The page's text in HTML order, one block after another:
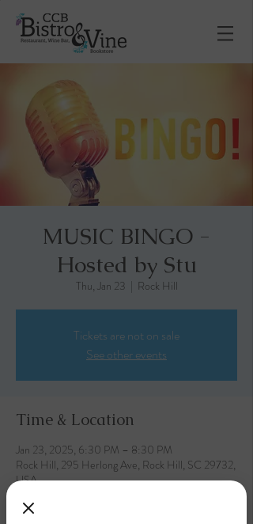
MUSIC BINGO -
Hosted by Stu
Thu, Jan 23 Rock Hill
Tickets are not on sale
See other events
Time & Location
Jan 23, 2025, 6:30 PM – 8:30 PM
Rock Hill, 295 Herlong Ave, Rock Hill, SC 29732,
USA